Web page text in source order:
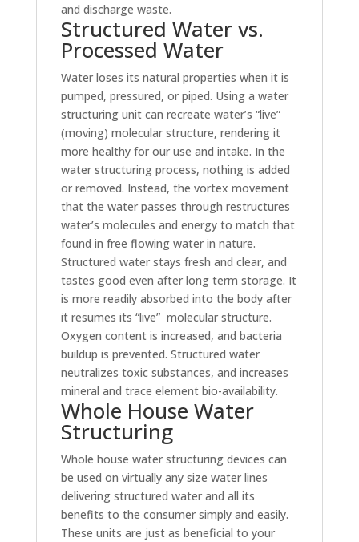
and discharge waste.
Structured Water vs.
Processed Water
Water loses its natural properties when it is
pumped, pressured, or piped. Using a water
structuring unit can recreate water’s “live”
(moving) molecular structure, rendering it
more healthy for our use and intake. In the
water structuring process, nothing is added
or removed. Instead, the vortex movement
that the water passes through restructures
water’s molecules and energy to match that
found in free flowing water in nature.
Structured water stays fresh and clear, and
tastes good even after long term storage. It
is more readily absorbed into the body after
it resumes its “live” molecular structure.
Oxygen content is increased, and bacteria
buildup is prevented. Structured water
neutralizes toxic substances, and increases
mineral and trace element bio-availability.
Whole House Water
Structuring
Whole house water structuring devices can
be used on virtually any size water lines
delivering structured water and all its
benefits to the consumer simply and easily.
These units are just as beneficial to your